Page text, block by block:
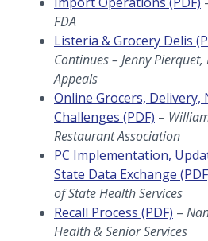
FDA
Listeria & Grocery Delis
Continues – Jenny
Appeals
Online Grocers, Delivery,
Challenges (PDF) –
Restaurant Association
PC Implementation,
State Data Exchange
of State Health Services
Recall Process (PDF) –
Health & Senior Services